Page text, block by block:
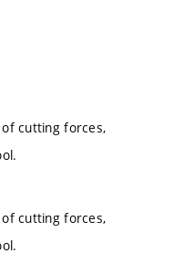
cutting forces,
cutting forces,